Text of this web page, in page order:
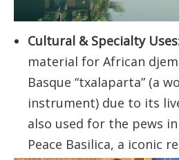
Cultural & Specialty Uses
material for African
Basque “txalaparta” (a
instrument) due to its
also used for the pews
Peace Basilica, a iconic